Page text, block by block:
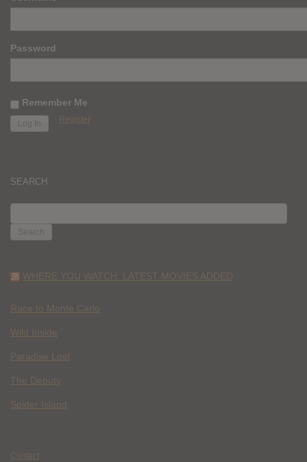
Password
Remember Me
Register
SEARCH
FOR:
WHERE YOU WATCH: LATEST MOVIES ADDED
Race to Monte Carlo
Wild Inside
Paradise Lost
The Deputy
Spider Island
Contact